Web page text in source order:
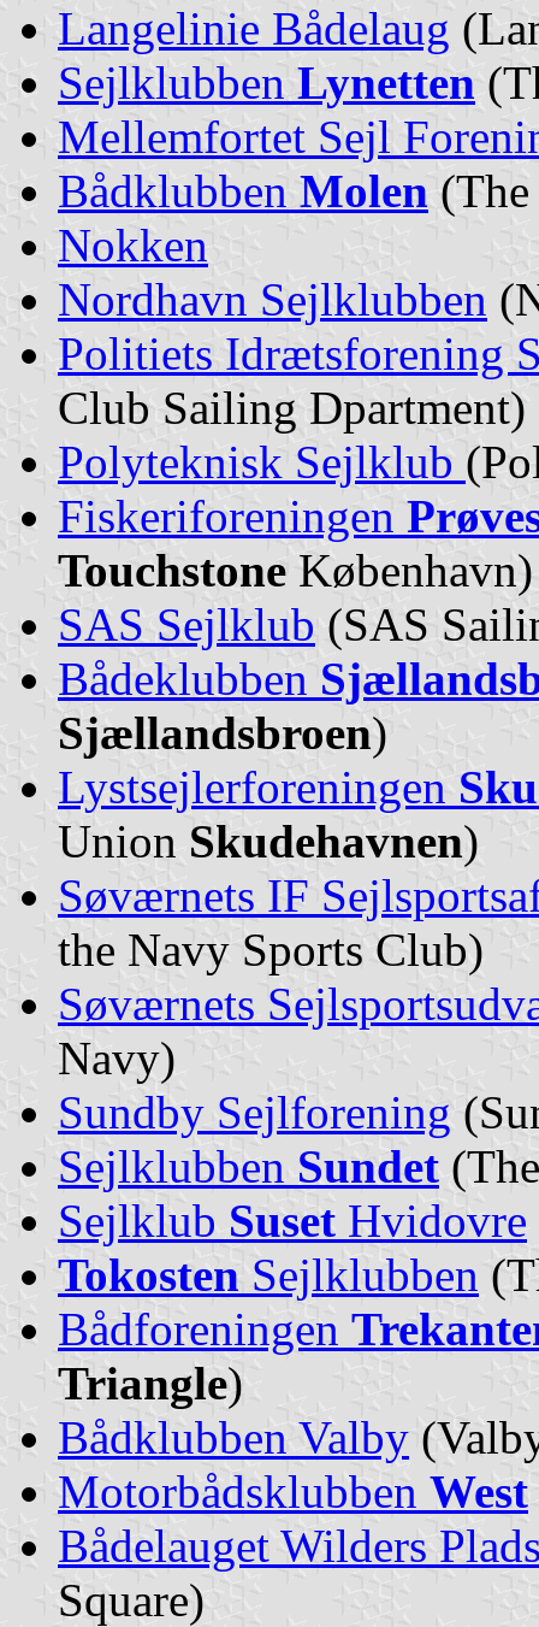
Langelinie Bådelaug
Sejlklubben Lynetten
Mellemfortet Sejl
Bådklubben Molen
Nokken
Nordhavn Sejlklubben
Politiets Idrætsforening
Club Sailing Dpartment)
Polyteknisk Sejlklub
Fiskeriforeningen
Touchstone København)
SAS Sejlklub (SAS
Bådeklubben
Sjællandsbroen)
Lystsejlerforeningen
Union Skudehavnen)
Søværnets IF
the Navy Sports Club)
Søværnets
Navy)
Sundby Sejlforening
Sejlklubben Sundet
Sejlklub Suset Hvidovre
Tokosten Sejlklubben
Bådforeningen
Triangle)
Bådklubben Valby
Motorbådsklubben West
Bådelauget Wilders
Square)